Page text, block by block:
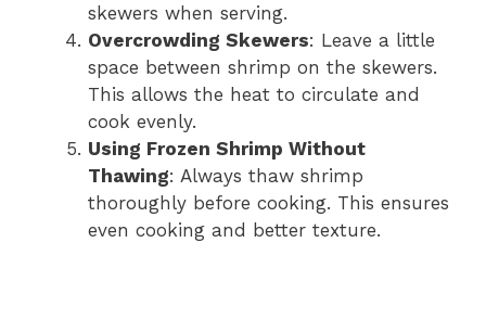
skewers when serving.
Overcrowding Skewers: Leave a little
space between shrimp on the skewers.
This allows the heat to circulate and
cook evenly.
Using Frozen Shrimp Without
Thawing: Always thaw shrimp
thoroughly before cooking. This ensures
even cooking and better texture.